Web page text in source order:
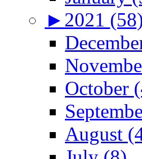
► 2021
October
August